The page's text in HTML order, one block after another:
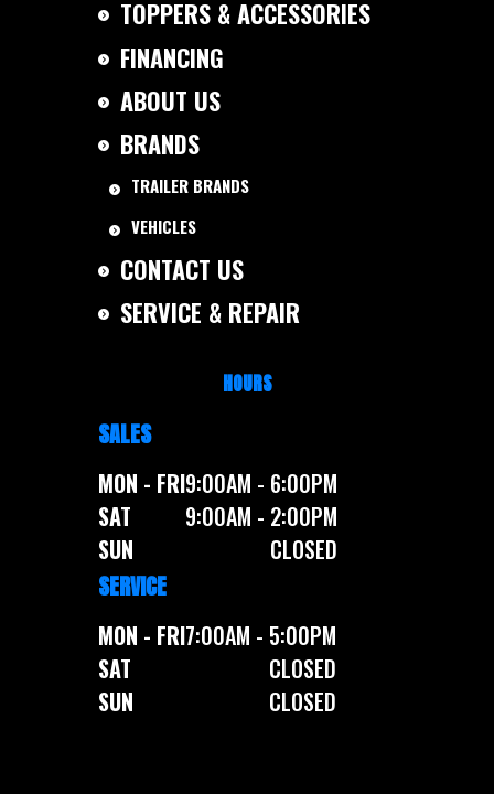
TOPPERS & ACCESSORIES
FINANCING
ABOUT US
BRANDS
TRAILER BRANDS
VEHICLES
CONTACT US
SERVICE & REPAIR
HOURS
SALES
MON - FRI9:00AM - 6:00PM
SAT
9:00AM - 2:00PM
SUN
CLOSED
SERVICE
MON - FRI7:00AM - 5:00PM
SAT
CLOSED
SUN
CLOSED